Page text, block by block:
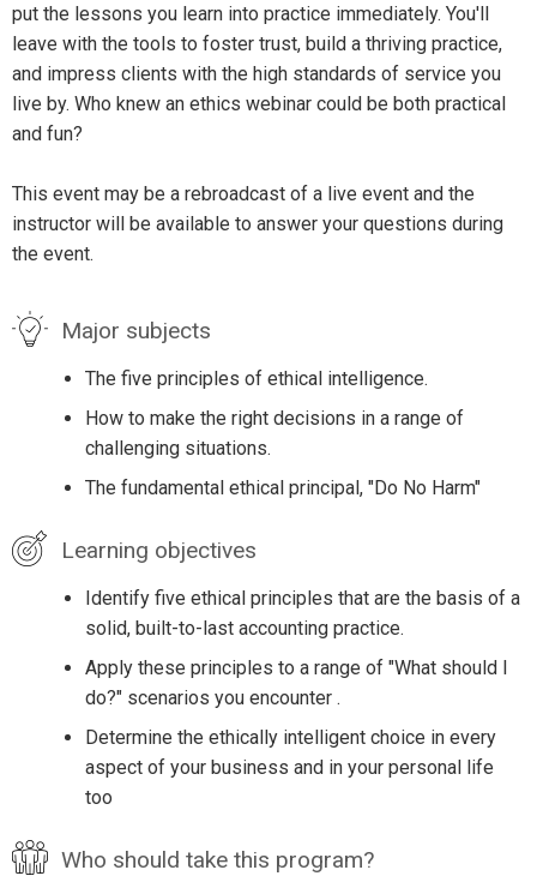
put the lessons you learn into practice immediately. You'll
leave with the tools to foster trust, build a thriving practice,
and impress clients with the high standards of service you
live by. Who knew an ethics webinar could be both practical
and fun?
This event may be a rebroadcast of a live event and the
instructor will be available to answer your questions during
the event.
Major subjects
The five principles of ethical intelligence.
How to make the right decisions in a range of
challenging situations.
The fundamental ethical principal, "Do No Harm"
Learning objectives
Identify five ethical principles that are the basis of a
solid, built-to-last accounting practice.
Apply these principles to a range of "What should I
do?" scenarios you encounter .
Determine the ethically intelligent choice in every
aspect of your business and in your personal life
too
Who should take this program?